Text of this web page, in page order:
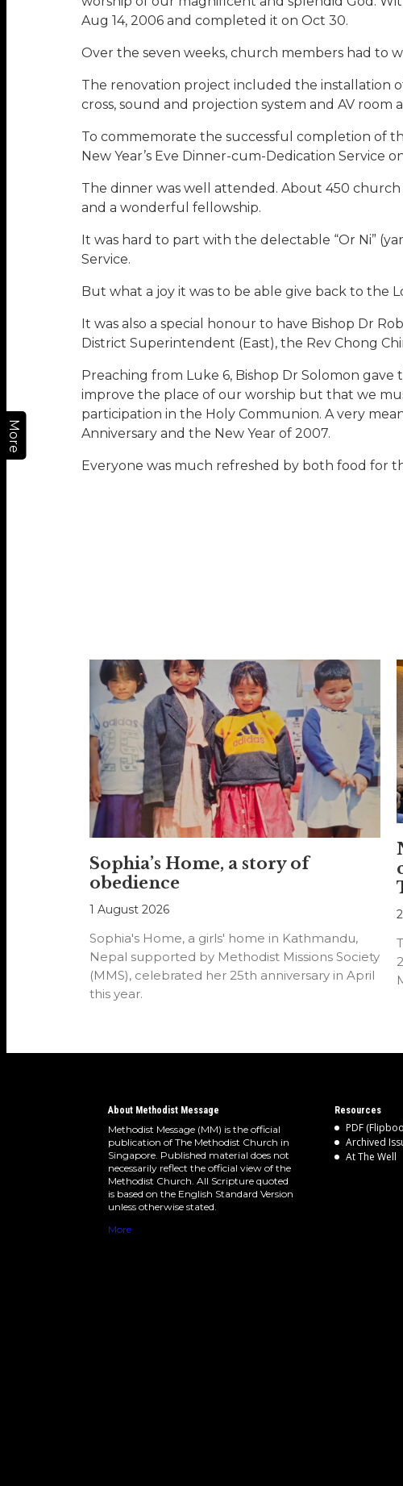
More
Aug 14, 2006 and completed it on Oct 30.
Over the seven weeks, church members had to
The renovation project included the installation
cross, sound and projection system and AV room
To commemorate the successful completion of
New Year’s Eve Dinner-cum-Dedication Service
The dinner was well attended. About 450
and a wonderful fellowship.
It was hard to part with the delectable “Or Ni”
Service.
But what a joy it was to be able give back to the
It was also a special honour to have Bishop Dr
District Superintendent (East), the Rev Chong
Preaching from Luke 6, Bishop Dr Solomon
improve the place of our worship but that we
participation in the Holy Communion. A very
Anniversary and the New Year of 2007.
Everyone was much refreshed by both food for
Sophia’s Home, a story of
obedience
1 August 2026
Sophia's Home, a girls' home in Kathmandu,
Nepal supported by Methodist Missions Society
(MMS), celebrated her 25th anniversary in April
this year.
About Methodist Message
Methodist Message (MM) is the official
publication of The Methodist Church in
Singapore. Published material does not
necessarily reflect the official view of the
Methodist Church. All Scripture quoted
is based on the English Standard Version
unless otherwise stated.
More
Resources
PDF
Archived
At The Well